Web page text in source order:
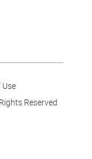
Reserved